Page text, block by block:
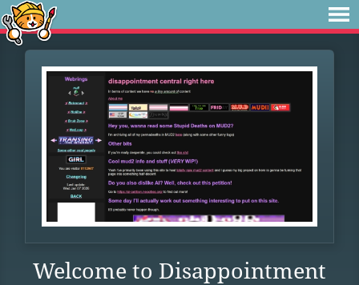
Welcome to Disappointment